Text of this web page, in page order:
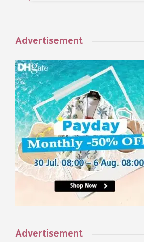
Advertisement
Advertisement